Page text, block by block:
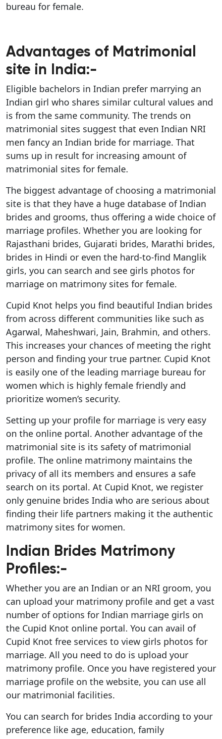
bureau for female.
Advantages of Matrimonial
site in India:-
Eligible bachelors in Indian prefer marrying an
Indian girl who shares similar cultural values and
is from the same community. The trends on
matrimonial sites suggest that even Indian NRI
men fancy an Indian bride for marriage. That
sums up in result for increasing amount of
matrimonial sites for female.
The biggest advantage of choosing a matrimonial
site is that they have a huge database of Indian
brides and grooms, thus offering a wide choice of
marriage profiles. Whether you are looking for
Rajasthani brides, Gujarati brides, Marathi brides,
brides in Hindi or even the hard-to-find Manglik
girls, you can search and see girls photos for
marriage on matrimony sites for female.
Cupid Knot helps you find beautiful Indian brides
from across different communities like such as
Agarwal, Maheshwari, Jain, Brahmin, and others.
This increases your chances of meeting the right
person and finding your true partner. Cupid Knot
is easily one of the leading marriage bureau for
women which is highly female friendly and
prioritize women’s security.
Setting up your profile for marriage is very easy
on the online portal. Another advantage of the
matrimonial site is its safety of matrimonial
profile. The online matrimony maintains the
privacy of all its members and ensures a safe
search on its portal. At Cupid Knot, we register
only genuine brides India who are serious about
finding their life partners making it the authentic
matrimony sites for women.
Indian Brides Matrimony
Profiles:-
Whether you are an Indian or an NRI groom, you
can upload your matrimony profile and get a vast
number of options for Indian marriage girls on
the Cupid Knot online portal. You can avail of
Cupid Knot free services to view girls photos for
marriage. All you need to do is upload your
matrimony profile. Once you have registered your
marriage profile on the website, you can use all
our matrimonial facilities.
You can search for brides India according to your
preference like age, education, family